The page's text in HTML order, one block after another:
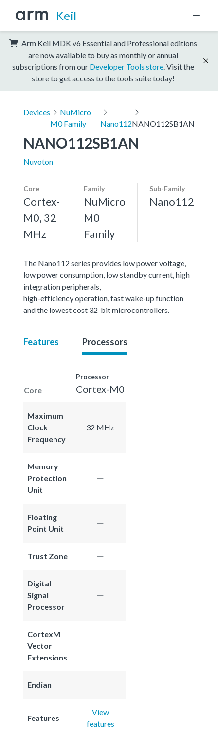
Keil
Arm Keil MDK v6 Essential and Professional editions
are now available to buy as monthly or annual
subscriptions from our Developer Tools store . Visit the
store to get access to the tools suite today!
Devices
NuMicro
M0 Family
Nano112NANO112SB1AN
NANO112SB1AN
Nuvoton
Core
Cortex-
M0, 32
MHz
Family
NuMicro
M0
Family
Sub-Family
Nano112
The Nano112 series provides low power voltage,
low power consumption, low standby current, high
integration peripherals,
high-efficiency operation, fast wake-up function
and the lowest cost 32-bit microcontrollers.
Features Processors
Core
Processor
Cortex-M0
Maximum
Clock
Frequency
32 MHz
Memory
Protection
Unit
Floating
Point Unit
Trust Zone
Digital
Signal
Processor
CortexM
Vector
Extensions
Endian
Features
View
features